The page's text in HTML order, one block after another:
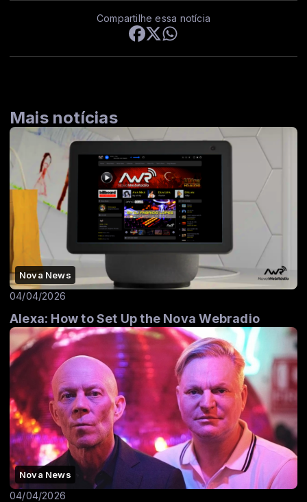
Compartilhe essa notícia
Mais notícias
Nova News
04/04/2026
Alexa: How to Set Up the Nova Webradio
Nova News
04/04/2026